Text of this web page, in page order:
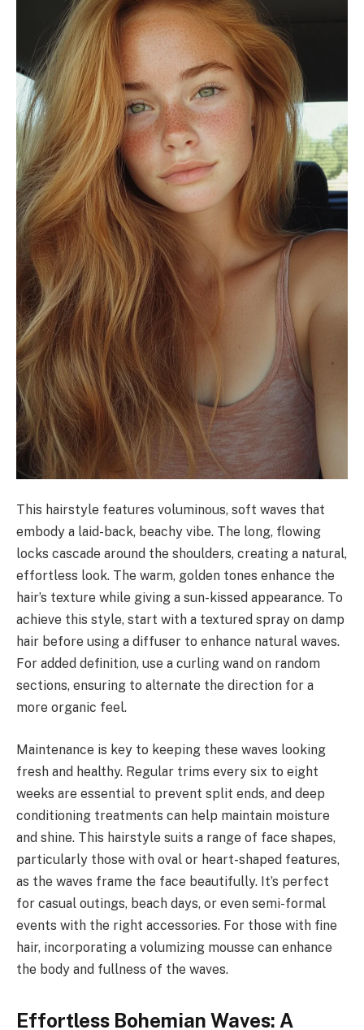
This hairstyle features voluminous, soft waves that
embody a laid-back, beachy vibe. The long, flowing
locks cascade around the shoulders, creating a natural,
effortless look. The warm, golden tones enhance the
hair’s texture while giving a sun-kissed appearance. To
achieve this style, start with a textured spray on damp
hair before using a diffuser to enhance natural waves.
For added definition, use a curling wand on random
sections, ensuring to alternate the direction for a
more organic feel.
Maintenance is key to keeping these waves looking
fresh and healthy. Regular trims every six to eight
weeks are essential to prevent split ends, and deep
conditioning treatments can help maintain moisture
and shine. This hairstyle suits a range of face shapes,
particularly those with oval or heart-shaped features,
as the waves frame the face beautifully. It’s perfect
for casual outings, beach days, or even semi-formal
events with the right accessories. For those with fine
hair, incorporating a volumizing mousse can enhance
the body and fullness of the waves.
Effortless Bohemian Waves: A